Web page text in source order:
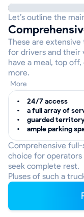
Let’s outline the
These are
for drivers and their
have a meal, top
more.
More
24/7 access
a full array of
guarded
ample parking
Comprehensive
choice for
seek complete rest.
Pluses of such a